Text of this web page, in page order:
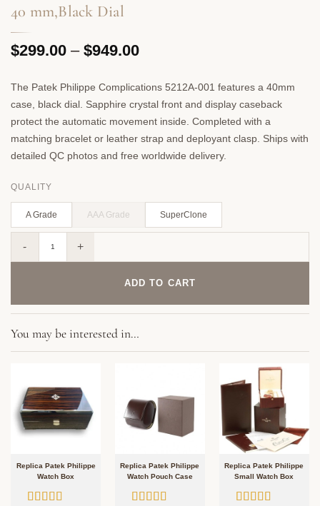
40 mm,Black Dial
$299.00 – $949.00Price
$299.00
through
$949.00
The Patek Philippe Complications 5212A-001 features a 40mm
case, black dial. Sapphire crystal front and display caseback
protect the automatic movement inside. Completed with a
matching bracelet or leather strap and deployant clasp. Ships with
detailed QC photos and free worldwide delivery.
QUALITY
A Grade AAA Grade SuperClone
ADD TO CART
You may be interested in…
Replica Patek Philippe
Watch Box
Replica Patek Philippe
Watch Pouch Case
Replica Patek Philippe
Small Watch Box